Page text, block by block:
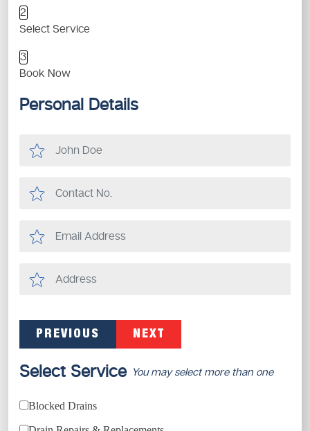
2
Select Service
3
Book Now
Personal Details
PREVIOUS NEXT
Select Service You may select more than one
Blocked Drains